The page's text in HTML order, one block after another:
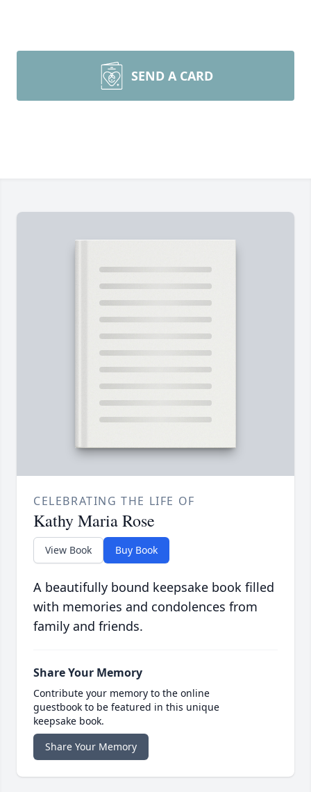
SEND A CARD
CELEBRATING THE LIFE OF
Kathy Maria Rose
View Book Buy Book
A beautifully bound keepsake book filled
with memories and condolences from
family and friends.
Share Your Memory
Contribute your memory to the online
guestbook to be featured in this unique
keepsake book.
Share Your Memory